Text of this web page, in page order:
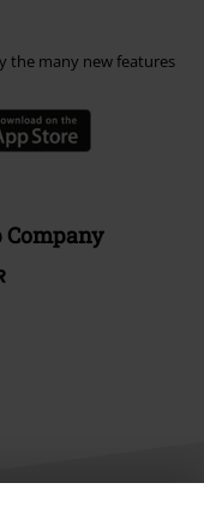
the many new features